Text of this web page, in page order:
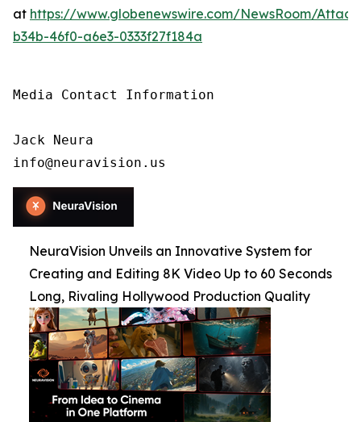
at https://www.globenewswire.com/NewsRoom/
b34b-46f0-a6e3-0333f27f184a
Media Contact Information
Jack Neura
info@neuravision.us
NeuraVision Unveils an Innovative System for
Creating and Editing 8K Video Up to 60 Seconds
Long, Rivaling Hollywood Production Quality